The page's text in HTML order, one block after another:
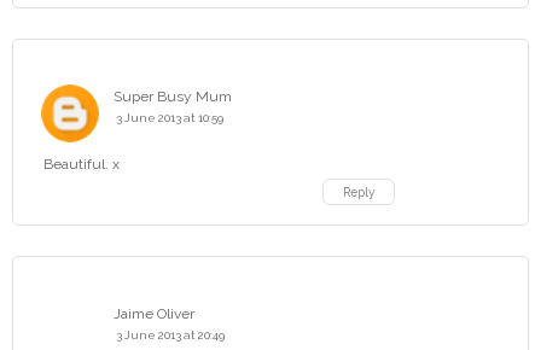
Super Busy Mum
3 June 2013 at 10:59
Beautiful. x
Reply
Jaime Oliver
3 June 2013 at 20:49